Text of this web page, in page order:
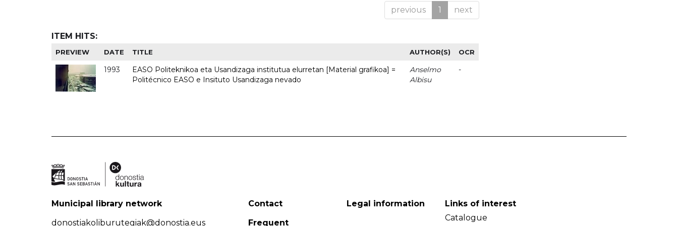
previous 1 next
ITEM HITS:
PREVIEW DATE TITLE AUTHOR(S) OCR
1993
EASO Politeknikoa eta Usandizaga institutua elurretan [Material grafikoa] =
Politécnico EASO e Insituto Usandizaga nevado
Anselmo
Albisu
-
Municipal library network
donostiakoliburutegiak@donostia.eus
Contact
Frequent
Legal information
Links of interest
Catalogue